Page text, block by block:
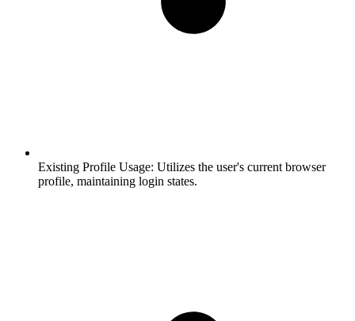
Existing Profile Usage: Utilizes the user's current browser
profile, maintaining login states.